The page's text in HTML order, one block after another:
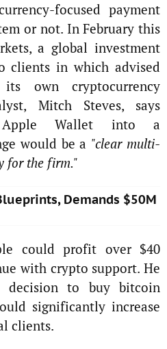
focused payment
or not. In February this
a global investment
clients in which advised
own cryptocurrency
Mitch Steves, says
Apple Wallet into a
would be a "clear multi-
for the firm."
Demands $50M
could profit over $40
with crypto support. He
decision to buy bitcoin
significantly increase
clients.